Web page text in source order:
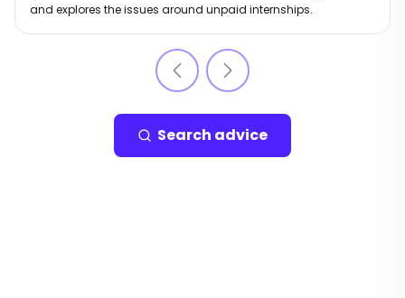
and explores the issues around unpaid internships.
Search advice